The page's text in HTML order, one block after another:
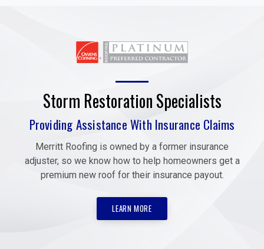
Storm Restoration Specialists
Providing Assistance With Insurance Claims
Merritt Roofing is owned by a former insurance
adjuster, so we know how to help homeowners get a
premium new roof for their insurance payout.
LEARN MORE